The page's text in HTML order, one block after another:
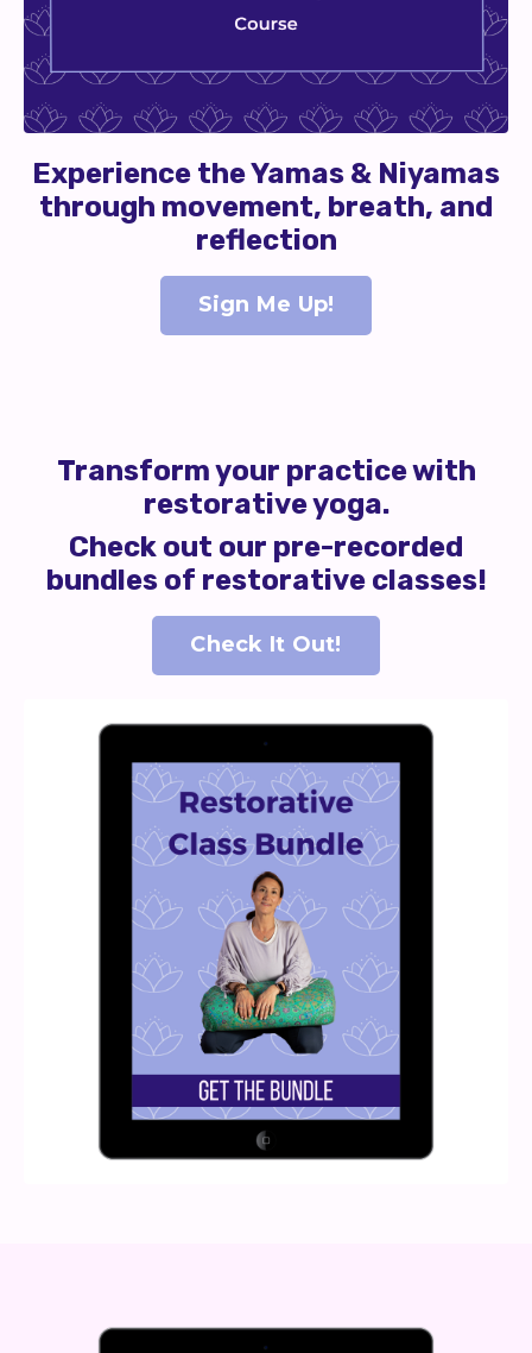
Experience the Yamas & Niyamas
through movement, breath, and
reflection
Sign Me Up!
Transform your practice with
restorative yoga.
Check out our pre-recorded
bundles of restorative classes!
Check It Out!